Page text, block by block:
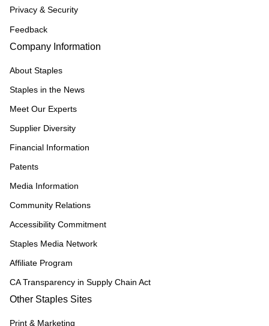
Privacy & Security
Feedback
Company Information
About Staples
Staples in the News
Meet Our Experts
Supplier Diversity
Financial Information
Patents
Media Information
Community Relations
Accessibility Commitment
Staples Media Network
Affiliate Program
CA Transparency in Supply Chain Act
Other Staples Sites
Print & Marketing